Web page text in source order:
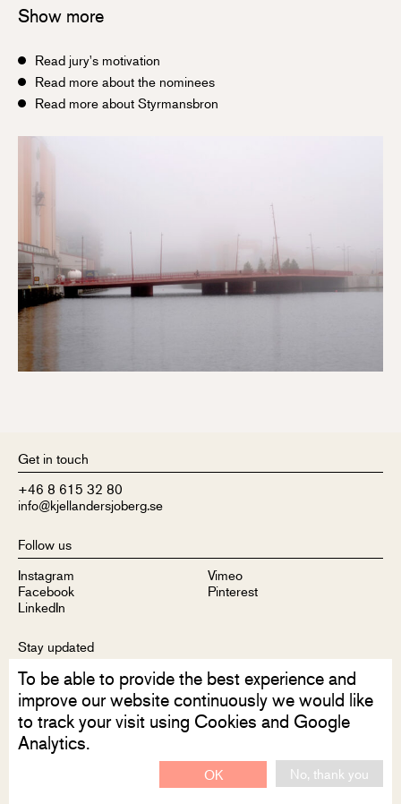
Show more
Read jury's motivation
Read more about the nominees
Read more about Styrmansbron
Get in touch
+46 8 615 32 80
info@kjellandersjoberg.se
Follow us
Instagram
Facebook
LinkedIn
Vimeo
Pinterest
Stay updated
Sign up to receive our newsletter
Privacy Policy Contact
To be able to provide the best experience and
improve our website continuously we would like
to track your visit using Cookies and Google
Analytics.
OK No, thank you